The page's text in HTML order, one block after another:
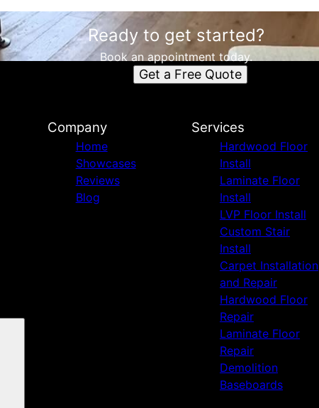
Ready to get started?
Book an appointment today.
Get a Free Quote
Company
Home
Showcases
Reviews
Blog
Services
Hardwood Floor
Install
Laminate Floor
Install
LVP Floor Install
Custom Stair
Install
Carpet Installation
and Repair
Hardwood Floor
Repair
Laminate Floor
Repair
Demolition
Baseboards